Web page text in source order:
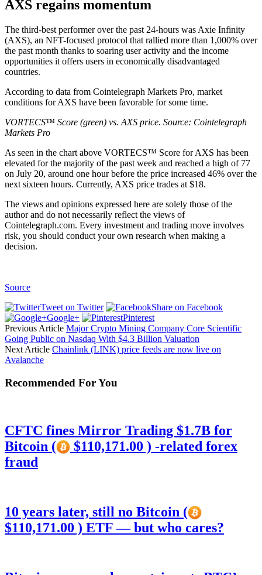
AXS regains momentum
The third-best performer over the past 24-hours was Axie Infinity
(AXS), an NFT-focused protocol that rallied more than 1,000% over
the past month thanks to soaring user activity and the income
opportunities it offers users in economically disadvantaged
countries.
According to data from Cointelegraph Markets Pro, market
conditions for AXS have been favorable for some time.
VORTECS™ Score (green) vs. AXS price. Source: Cointelegraph
Markets Pro
As seen in the chart above VORTECS™ Score for AXS has been
elevated for the majority of the past week and reached a high of 77
on July 20, around one hour before the price increased 46% over the
next sixteen hours. Currently, AXS price trades at $18.
The views and opinions expressed here are solely those of the
author and do not necessarily reflect the views of
Cointelegraph.com. Every investment and trading move involves
risk, you should conduct your own research when making a
decision.
Source
Tweet on Twitter
Share on Facebook
Google+
Pinterest
Previous Article Major Crypto Mining Company Core Scientific
Going Public on Nasdaq With $4.3 Billion Valuation
Next Article Chainlink (LINK) price feeds are now live on
Avalanche
Recommended For You
CFTC fines Mirror Trading $1.7B for
Bitcoin (
$110,171.00 ) -related forex
fraud
10 years later, still no Bitcoin (
$110,171.00 ) ETF — but who cares?